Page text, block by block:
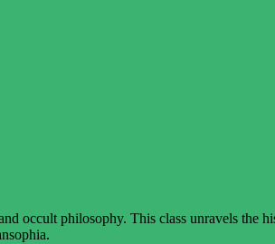
occult philosophy. This class unravels the